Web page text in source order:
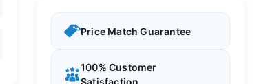
Price Match Guarantee
100% Customer
Satisfaction